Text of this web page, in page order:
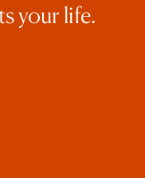
your life.